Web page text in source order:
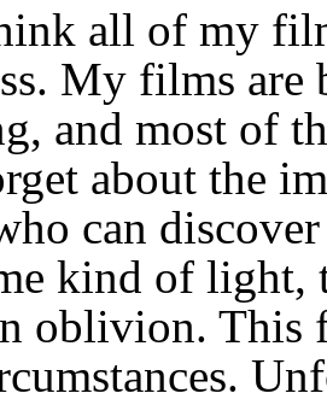
all of my
My films are
and most of
about the
can
kind of light,
oblivion. This